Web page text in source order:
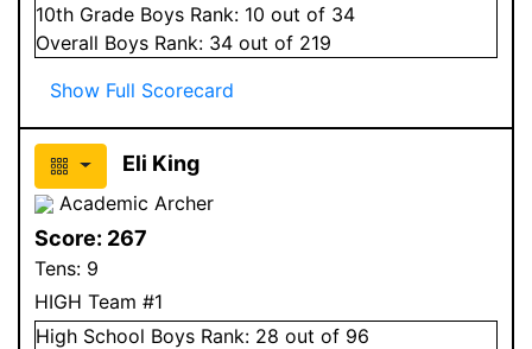
10th Grade Boys Rank: 10 out of 34
Overall Boys Rank: 34 out of 219
Show Full Scorecard
Eli King
Academic Archer
Score: 267
Tens: 9
HIGH Team #1
High School Boys Rank: 28 out of 96